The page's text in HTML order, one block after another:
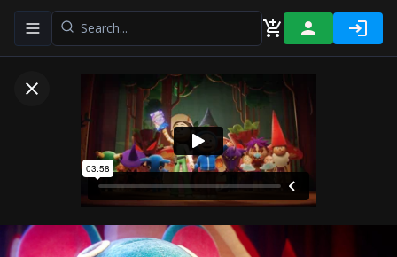
Toggle navigation menu